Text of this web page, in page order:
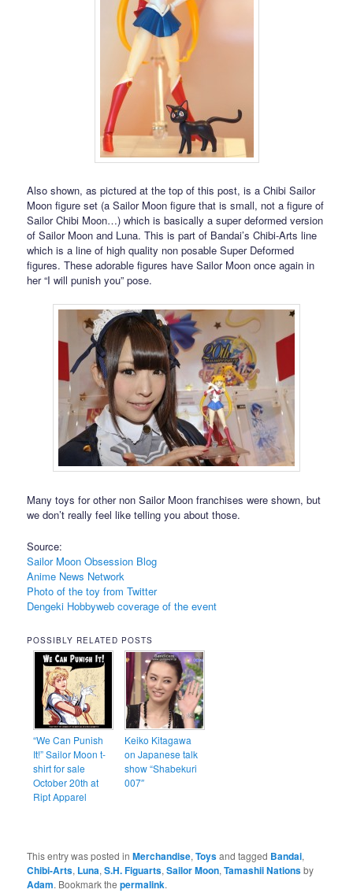
Also shown, as pictured at the top of this post, is a Chibi Sailor
Moon figure set (a Sailor Moon figure that is small, not a figure of
Sailor Chibi Moon…) which is basically a super deformed version
of Sailor Moon and Luna. This is part of Bandai’s Chibi-Arts line
which is a line of high quality non posable Super Deformed
figures. These adorable figures have Sailor Moon once again in
her “I will punish you” pose.
Many toys for other non Sailor Moon franchises were shown, but
we don’t really feel like telling you about those.
Source:
Sailor Moon Obsession Blog
Anime News Network
Photo of the toy from Twitter
Dengeki Hobbyweb coverage of the event
POSSIBLY RELATED POSTS
“We Can Punish
It!” Sailor Moon t-
shirt for sale
October 20th at
Ript Apparel
Keiko Kitagawa
on Japanese talk
show “Shabekuri
007″
This entry was posted inMerchandise,Toysand tagged Bandai,
Chibi-Arts, Luna,S.H. Figuarts,Sailor Moon,Tamashii Nationsby
Adam. Bookmark thepermalink.